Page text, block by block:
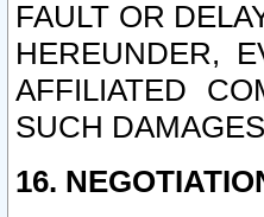
FAULT OR
HEREUNDER,
AFFILIATED
SUCH
16.